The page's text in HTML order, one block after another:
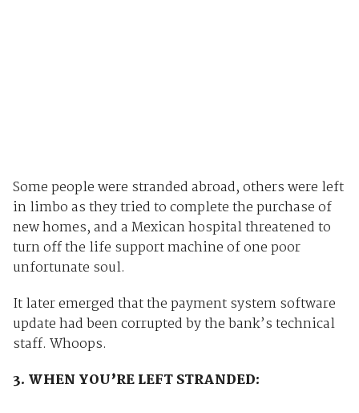
Some people were stranded abroad, others were left
in limbo as they tried to complete the purchase of
new homes, and a Mexican hospital threatened to
turn off the life support machine of one poor
unfortunate soul.
It later emerged that the payment system software
update had been corrupted by the bank’s technical
staff. Whoops.
3. WHEN YOU’RE LEFT STRANDED: